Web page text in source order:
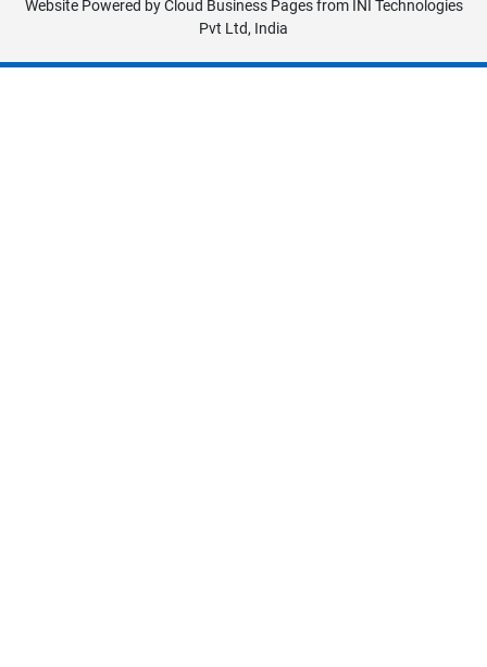
Website Powered byCloud Business Pagesfrom INI Technologies
Pvt Ltd, India